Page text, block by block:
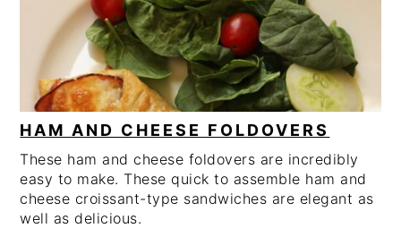
HAM AND CHEESE FOLDOVERS
These ham and cheese foldovers are incredibly
easy to make. These quick to assemble ham and
cheese croissant-type sandwiches are elegant as
well as delicious.